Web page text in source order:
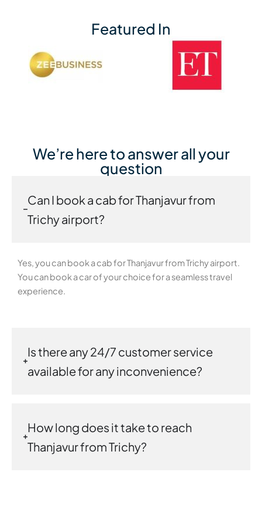
Featured In
We’re here to answer all your
question
Can I book a cab for Thanjavur from
Trichy airport?
Yes, you can book a cab for Thanjavur from Trichy airport.
You can book a car of your choice for a seamless travel
experience.
Is there any 24/7 customer service
available for any inconvenience?
How long does it take to reach
Thanjavur from Trichy?